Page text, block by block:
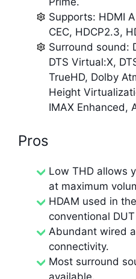
Supports: HDMI
CEC, HDCP2.3,
Surround sound:
DTS Virtual:X,
TrueHD, Dolby
Height
IMAX Enhanced,
Pros
Low THD allows
at maximum
HDAM used in
conventional DUT
Abundant wired
connectivity.
Most surround